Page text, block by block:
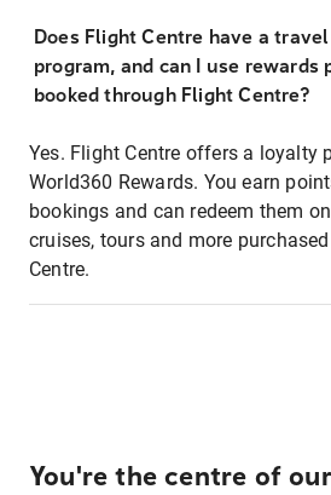
Does Flight Centre have a
program, and can I use rewards
booked through Flight Centre?
Yes. Flight Centre offers a loyalty
World360 Rewards. You earn
bookings and can redeem them
cruises, tours and more
Centre.
You're the centre of